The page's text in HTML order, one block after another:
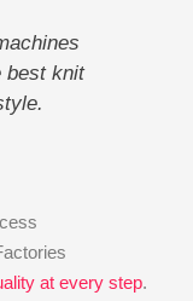
best knit
at every step.